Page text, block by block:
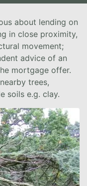
about lending on
in close proximity,
movement;
advice of an
mortgage offer.
trees,
soils e.g. clay.